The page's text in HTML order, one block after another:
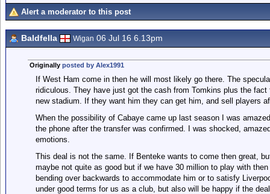
Alert a moderator to this post
Baldfella Wigan 06 Jul 16 6.13pm
Originally posted by Alex1991
If West Ham come in then he will most likely go there. The
ridiculous. They have just got the cash from Tomkins plus the
new stadium. If they want him they can get him, and sell players
When the possibility of Cabaye came up last season I was
the phone after the transfer was confirmed. I was shocked,
emotions.
This deal is not the same. If Benteke wants to come then great,
maybe not quite as good but if we have 30 million to play with
bending over backwards to accommodate him or to satisfy
under good terms for us as a club, but also will be happy if the